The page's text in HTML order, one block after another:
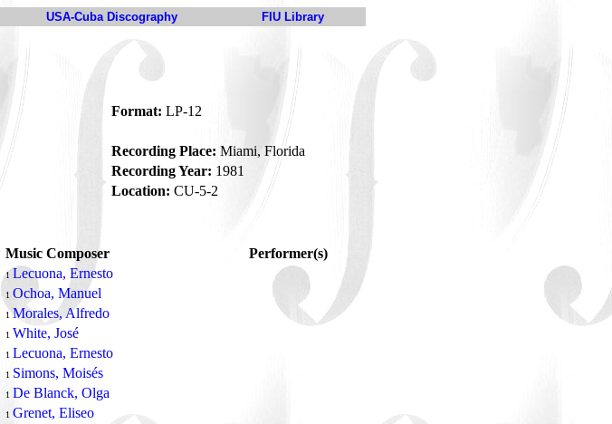
USA-Cuba Discography FIU Library
Format: LP-12
Recording Place: Miami, Florida
Recording Year: 1981
Location: CU-5-2
Music Composer
Performer(s)
1 Lecuona, Ernesto
1 Ochoa, Manuel
1Morales, Alfredo
1 White, José
1 Lecuona, Ernesto
1 Simons, Moisés
1 De Blanck, Olga
1 Grenet, Eliseo